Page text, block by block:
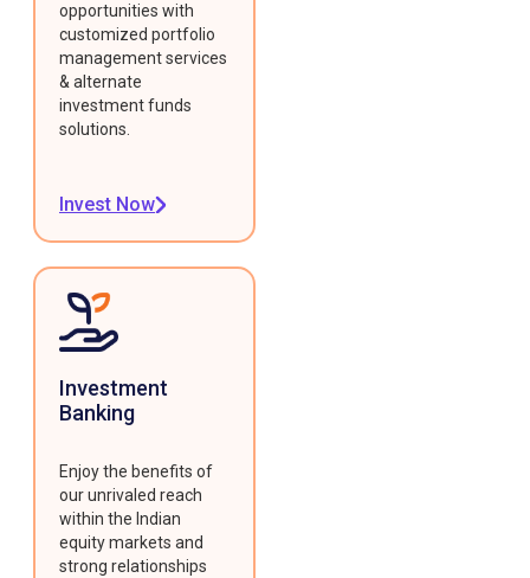
opportunities with
customized portfolio
management services
& alternate
investment funds
solutions.
Invest Now
Investment
Banking
Enjoy the benefits of
our unrivaled reach
within the Indian
equity markets and
strong relationships